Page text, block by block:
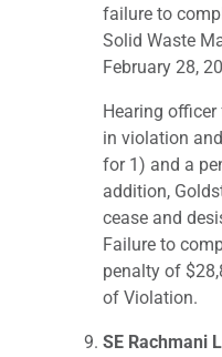
failure to
Solid Waste
February 28,
Hearing
in violation
for 1) and a
addition,
cease and
Failure to
penalty of
of Violation.
SE Rachmani